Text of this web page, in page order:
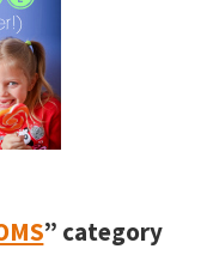
” category